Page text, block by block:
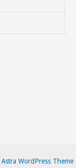
Astra WordPress Theme